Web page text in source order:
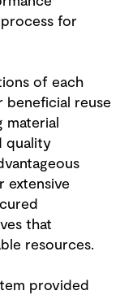
for
of each
reuse
material
quality
extensive
that
resources.
provided